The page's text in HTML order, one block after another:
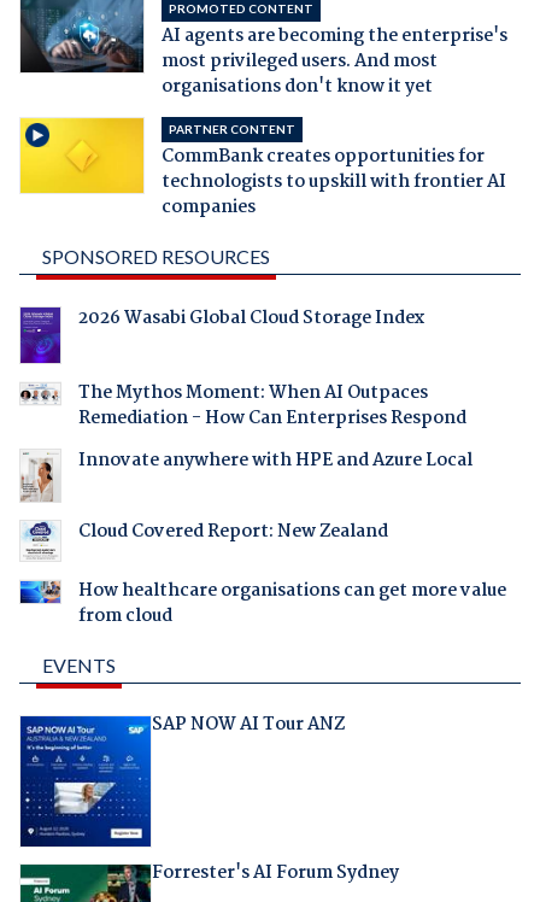
PROMOTED CONTENT
AI agents are becoming the enterprise's
most privileged users. And most
organisations don't know it yet
PARTNER CONTENT
CommBank creates opportunities for
technologists to upskill with frontier AI
companies
SPONSORED RESOURCES
2026 Wasabi Global Cloud Storage Index
The Mythos Moment: When AI Outpaces
Remediation - How Can Enterprises Respond
Innovate anywhere with HPE and Azure Local
Cloud Covered Report: New Zealand
How healthcare organisations can get more value
from cloud
EVENTS
SAP NOW AI Tour ANZ
Forrester's AI Forum Sydney